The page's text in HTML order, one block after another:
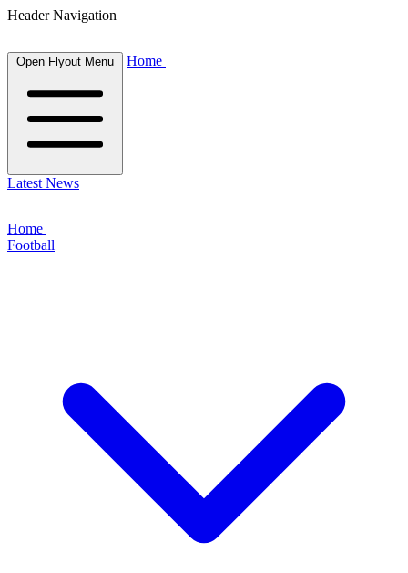
Header Navigation
Open Flyout Menu Home
Latest News
Home
Football